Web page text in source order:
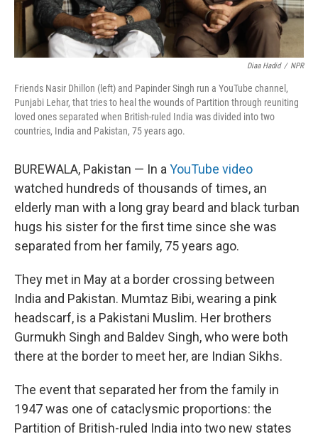
Diaa Hadid / NPR
Friends Nasir Dhillon (left) and Papinder Singh run a YouTube channel,
Punjabi Lehar, that tries to heal the wounds of Partition through reuniting
loved ones separated when British-ruled India was divided into two
countries, India and Pakistan, 75 years ago.
BUREWALA, Pakistan — In a YouTube video
watched hundreds of thousands of times, an
elderly man with a long gray beard and black turban
hugs his sister for the first time since she was
separated from her family, 75 years ago.
They met in May at a border crossing between
India and Pakistan. Mumtaz Bibi, wearing a pink
headscarf, is a Pakistani Muslim. Her brothers
Gurmukh Singh and Baldev Singh, who were both
there at the border to meet her, are Indian Sikhs.
The event that separated her from the family in
1947 was one of cataclysmic proportions: the
Partition of British-ruled India into two new states